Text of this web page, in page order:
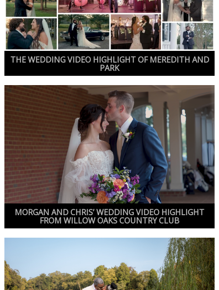
THE WEDDING VIDEO HIGHLIGHT OF MEREDITH AND
PARK
MORGAN AND CHRIS’ WEDDING VIDEO HIGHLIGHT
FROM WILLOW OAKS COUNTRY CLUB